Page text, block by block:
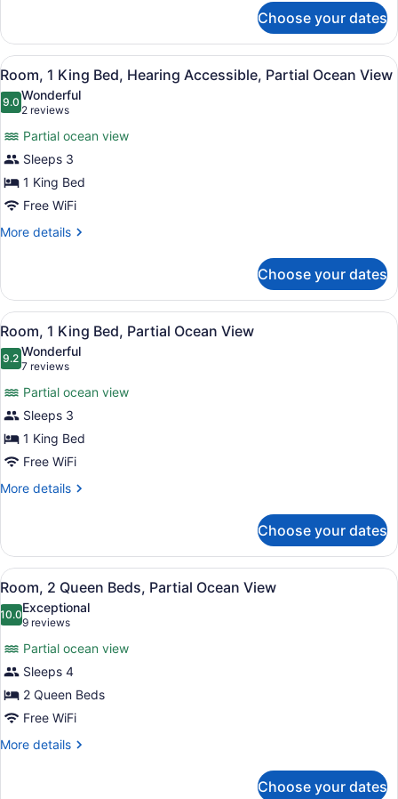
Ocean
View
(Mobility/Hearing)
2
Queen
Beds,
Accessible
Bathtub,
Ocean
View
(Mobility/Hearing)
Choose your dates
View
all
photos
Room,
1
King
Bed,
Hearing
Ocean
View
A hotel room with a bed, bedside
4
Room, 1 King Bed, Hearing Accessible, Partial Ocean View
9.09.0 out of 10
Wonderful
2 reviews
(2
reviews)
Partial ocean view
Sleeps 3
1 King Bed
Free WiFi
More details
More
1
King
Bed,
Hearing
Accessible,
Partial
Ocean
View
Choose your dates
View
all
photos
Room,
1
King
Bed,
Partial
A hotel room with a bed, bedside
4
Room, 1 King Bed, Partial Ocean View
9.29.2 out of 10
Wonderful
7 reviews
(7
reviews)
Partial ocean view
Sleeps 3
1 King Bed
Free WiFi
More details
More
1
King
Bed,
Partial
Ocean
View
Choose your dates
View
all
photos
Room,
2
Queen
Beds,
Partial
A hotel room with two beds, a
3
Room, 2 Queen Beds, Partial Ocean View
10.010.0 out of 10
Exceptional
9 reviews
(9
reviews)
Partial ocean view
Sleeps 4
2 Queen Beds
Free WiFi
More details
More
Choose your dates